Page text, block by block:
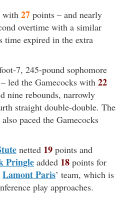
with 27 points – and nearly
overtime with a similar
time expired in the extra
7, 245-pound sophomore
led the Gamecocks with 22
nine rebounds, narrowly
straight double-double. The
also paced the Gamecocks
netted 19 points and
Pringle added 18 points for
Lamont Paris’ team, which is
play approaches.